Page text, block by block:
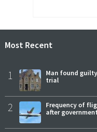
Most Recent
1
Man found
trial
2
Frequency of
after